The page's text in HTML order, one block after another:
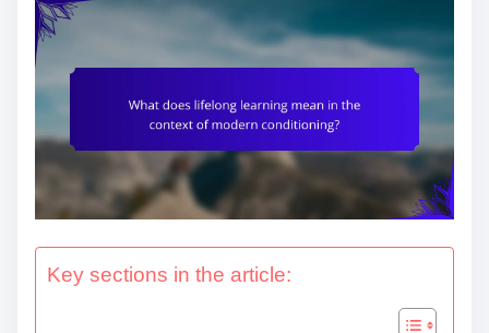
Key sections in the article: